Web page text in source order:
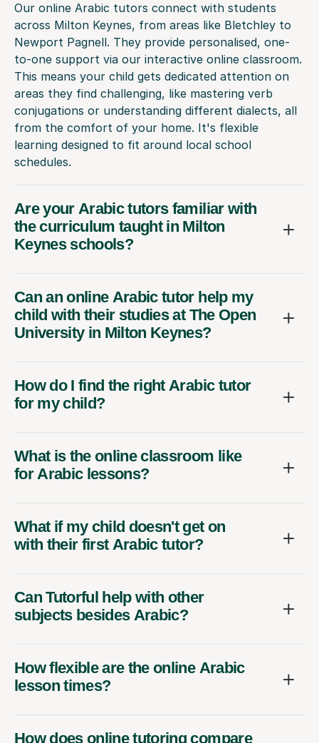
Our online Arabic tutors connect with students
across Milton Keynes, from areas like Bletchley to
Newport Pagnell. They provide personalised, one-
to-one support via our interactive online classroom.
This means your child gets dedicated attention on
areas they find challenging, like mastering verb
conjugations or understanding different dialects, all
from the comfort of your home. It's flexible
learning designed to fit around local school
schedules.
Are your Arabic tutors familiar with
the curriculum taught in Milton
Keynes schools?
Can an online Arabic tutor help my
child with their studies at The Open
University in Milton Keynes?
How do I find the right Arabic tutor
for my child?
What is the online classroom like
for Arabic lessons?
What if my child doesn't get on
with their first Arabic tutor?
Can Tutorful help with other
subjects besides Arabic?
How flexible are the online Arabic
lesson times?
How does online tutoring compare